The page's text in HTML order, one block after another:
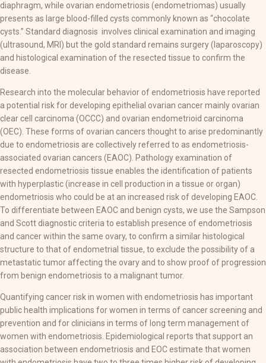
diaphragm, while ovarian endometriosis (endometriomas) usually
presents as large blood-filled cysts commonly known as “chocolate
cysts.” Standard diagnosis involves clinical examination and imaging
(ultrasound, MRI) but the gold standard remains surgery (laparoscopy)
and histological examination of the resected tissue to confirm the
disease.
Research into the molecular behavior of endometriosis have reported
a potential risk for developing epithelial ovarian cancer mainly ovarian
clear cell carcinoma (OCCC) and ovarian endometrioid carcinoma
(OEC). These forms of ovarian cancers thought to arise predominantly
due to endometriosis are collectively referred to as endometriosis-
associated ovarian cancers (EAOC). Pathology examination of
resected endometriosis tissue enables the identification of patients
with hyperplastic (increase in cell production in a tissue or organ)
endometriosis who could be at an increased risk of developing EAOC.
To differentiate between EAOC and benign cysts, we use the Sampson
and Scott diagnostic criteria to establish presence of endometriosis
and cancer within the same ovary, to confirm a similar histological
structure to that of endometrial tissue, to exclude the possibility of a
metastatic tumor affecting the ovary and to show proof of progression
from benign endometriosis to a malignant tumor.
Quantifying cancer risk in women with endometriosis has important
public health implications for women in terms of cancer screening and
prevention and for clinicians in terms of long term management of
women with endometriosis. Epidemiological reports that support an
association between endometriosis and EOC estimate that women